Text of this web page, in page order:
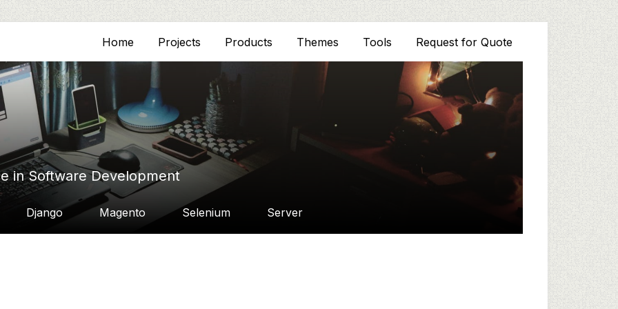
Home Projects Products Themes Tools Request for Quote
in Software Development
Django Magento Selenium Server